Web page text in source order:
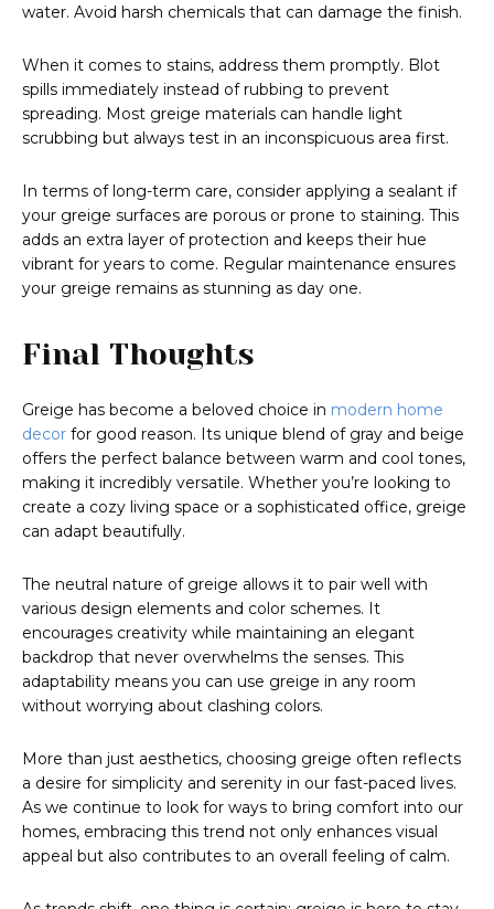
water. Avoid harsh chemicals that can damage the finish.
When it comes to stains, address them promptly. Blot
spills immediately instead of rubbing to prevent
spreading. Most greige materials can handle light
scrubbing but always test in an inconspicuous area first.
In terms of long-term care, consider applying a sealant if
your greige surfaces are porous or prone to staining. This
adds an extra layer of protection and keeps their hue
vibrant for years to come. Regular maintenance ensures
your greige remains as stunning as day one.
Final Thoughts
Greige has become a beloved choice in modern home
decor for good reason. Its unique blend of gray and beige
offers the perfect balance between warm and cool tones,
making it incredibly versatile. Whether you’re looking to
create a cozy living space or a sophisticated office, greige
can adapt beautifully.
The neutral nature of greige allows it to pair well with
various design elements and color schemes. It
encourages creativity while maintaining an elegant
backdrop that never overwhelms the senses. This
adaptability means you can use greige in any room
without worrying about clashing colors.
More than just aesthetics, choosing greige often reflects
a desire for simplicity and serenity in our fast-paced lives.
As we continue to look for ways to bring comfort into our
homes, embracing this trend not only enhances visual
appeal but also contributes to an overall feeling of calm.